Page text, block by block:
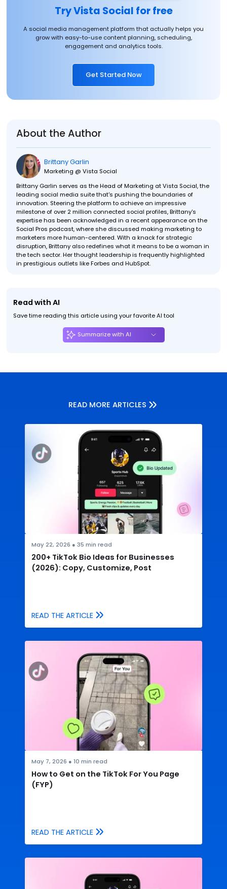
Try Vista Social for free
A social media management platform that actually helps you
grow with easy-to-use content planning, scheduling,
engagement and analytics tools.
Get Started Now
About the Author
Brittany Garlin
Marketing @ Vista Social
Brittany Garlin serves as the Head of Marketing at Vista Social, the
leading social media suite that's pushing the boundaries of
innovation. Steering the platform to achieve an impressive
milestone of over 2 million connected social profiles, Brittany's
expertise has been acknowledged in a recent appearance on the
Social Pros podcast, where she discussed making marketing to
marketers more human-centered. With a knack for strategic
disruption, Brittany also redefines what it means to be a woman in
the tech sector. Her thought leadership is frequently highlighted
in prestigious outlets like Forbes and HubSpot.
Read with AI
Save time reading this article using your favorite AI tool
Summarize with AI
READ MORE ARTICLES
May 22, 2026 ● 35 min read
200+ TikTok Bio Ideas for Businesses
(2026): Copy, Customize, Post
READ THE ARTICLE
May 7, 2026 ● 10 min read
How to Get on the TikTok For You Page
(FYP)
READ THE ARTICLE